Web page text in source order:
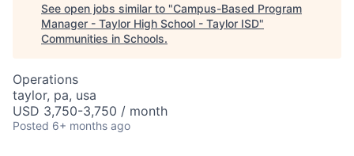
See open jobs similar to "Campus-Based Program
Manager - Taylor High School - Taylor ISD"
Communities in Schools.
Operations
taylor, pa, usa
USD 3,750-3,750 / month
Posted 6+ months ago